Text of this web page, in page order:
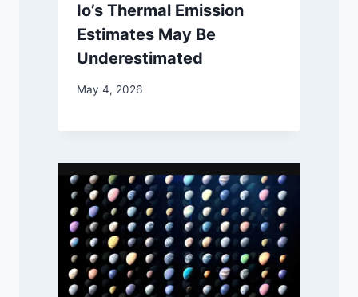
Io’s Thermal Emission
Estimates May Be
Underestimated
May 4, 2026